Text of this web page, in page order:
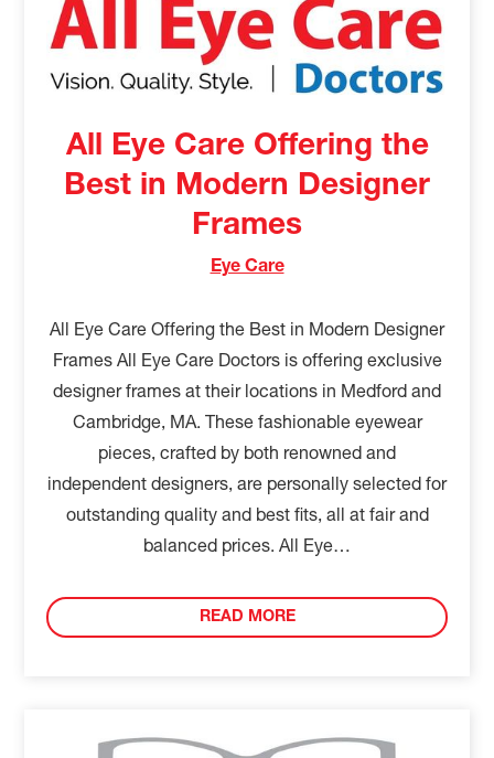
All Eye Care Offering the
Best in Modern Designer
Frames
Eye Care
All Eye Care Offering the Best in Modern Designer
Frames All Eye Care Doctors is offering exclusive
designer frames at their locations in Medford and
Cambridge, MA. These fashionable eyewear
pieces, crafted by both renowned and
independent designers, are personally selected for
outstanding quality and best fits, all at fair and
balanced prices. All Eye…
READ MORE